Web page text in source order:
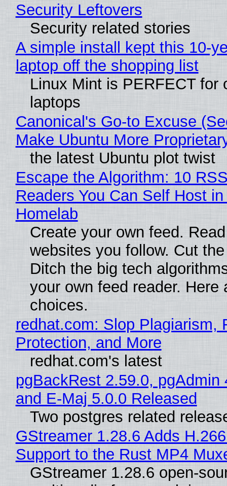
Security Leftovers
Security related stories
A simple install kept this 10-
laptop off the shopping list
Linux Mint is PERFECT for
laptops
Canonical's Go-to Excuse
Make Ubuntu More
the latest Ubuntu plot twist
Escape the Algorithm: 10
Readers You Can Self Host in
Homelab
Create your own feed.
websites you follow. Cut
Ditch the big tech
your own feed reader. Here
choices.
redhat.com: Slop Plagiarism,
Protection, and More
redhat.com's latest
pgBackRest 2.59.0, pgAdmin
and E-Maj 5.0.0 Released
Two postgres related
GStreamer 1.28.6 Adds
Support to the Rust MP4
GStreamer 1.28.6 open-